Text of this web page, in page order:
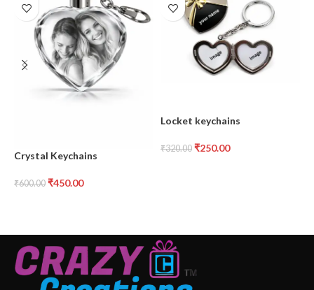
Crystal Keychains
₹600.00 ₹450.00
Locket keychains
₹320.00 ₹250.00